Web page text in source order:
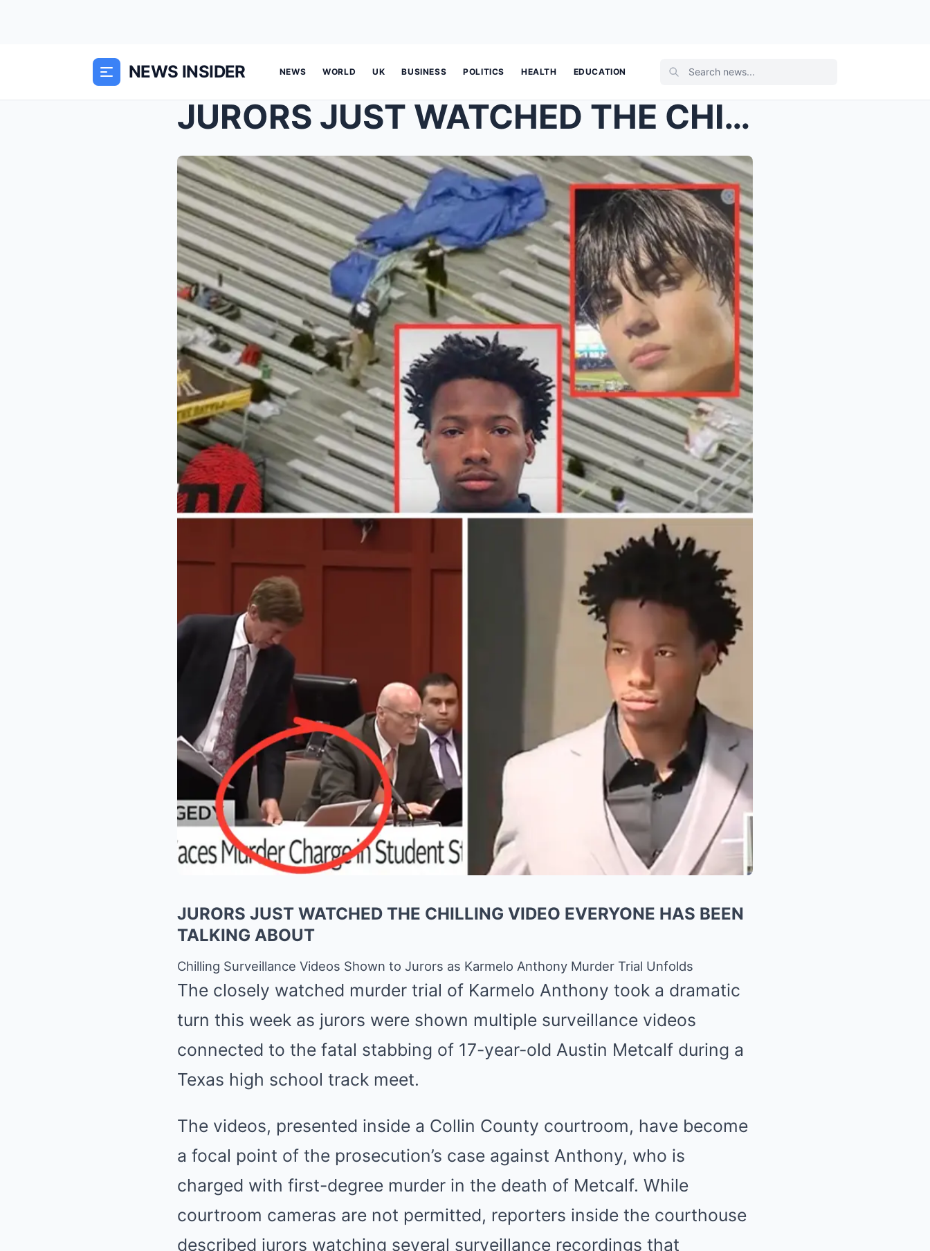
NEWS INSIDER NEWS WORLD UK BUSINESS POLITICS HEALTH EDUCATION
JURORS JUST WATCHED THE CHILLING VIDEO EVERYONE HA...
JURORS JUST WATCHED THE CHILLING VIDEO EVERYONE HAS BEEN
TALKING ABOUT
Chilling Surveillance Videos Shown to Jurors as Karmelo Anthony Murder Trial Unfolds
The closely watched murder trial of Karmelo Anthony took a dramatic
turn this week as jurors were shown multiple surveillance videos
connected to the fatal stabbing of 17-year-old Austin Metcalf during a
Texas high school track meet.
The videos, presented inside a Collin County courtroom, have become
a focal point of the prosecution’s case against Anthony, who is
charged with first-degree murder in the death of Metcalf. While
courtroom cameras are not permitted, reporters inside the courthouse
described jurors watching several surveillance recordings that